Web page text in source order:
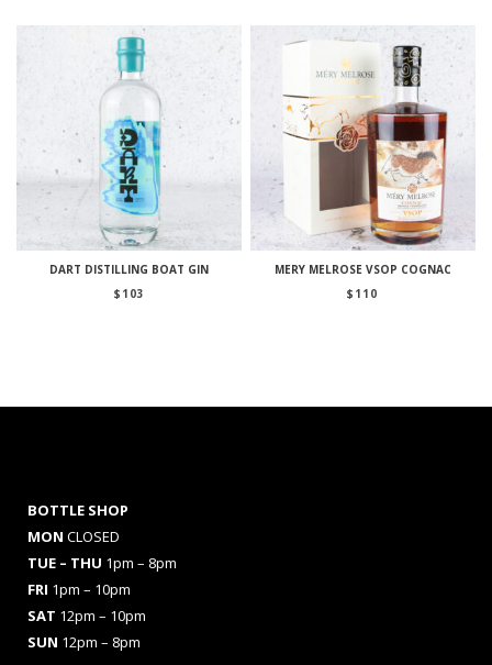
DART DISTILLING BOAT GIN
$ 103
MERY MELROSE VSOP COGNAC
$ 110
BOTTLE SHOP
MON CLOSED
TUE – THU 1pm – 8pm
FRI 1pm – 10pm
SAT 12pm – 10pm
SUN 12pm – 8pm